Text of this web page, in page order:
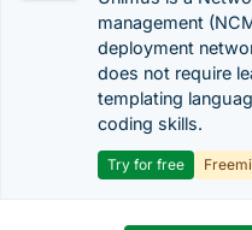
management
deployment
does not require
templating
coding skills.
Try for free